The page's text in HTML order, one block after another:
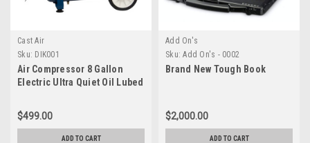
Cast Air
Sku: DIK001
Air Compressor 8 Gallon
Electric Ultra Quiet Oil Lubed
$499.00
ADD TO CART
Add On's
Sku: Add On's - 0002
Brand New Tough Book
$2,000.00
ADD TO CART